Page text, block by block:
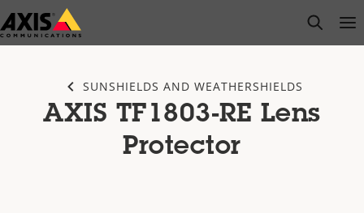
Skip
to
open
SUNSHIELDS AND WEATHERSHIELDS
AXIS TF1803-RE Lens
Protector